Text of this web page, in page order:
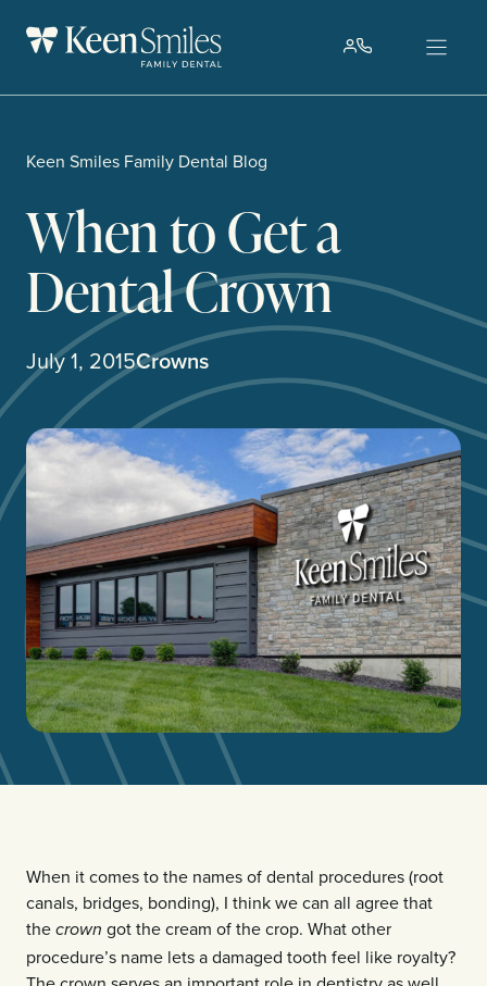
Keen Smiles Family Dental Blog
When to Get a
Dental Crown
July 1, 2015Crowns
When it comes to the names of dental procedures (root
canals, bridges, bonding), I think we can all agree that
the crown got the cream of the crop. What other
procedure’s name lets a damaged tooth feel like royalty?